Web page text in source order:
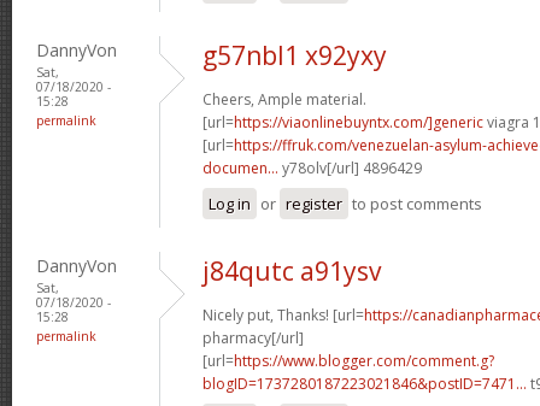
DannyVon
Sat,
07/18/2020 -
15:28
permalink
g57nbl1 x92yxy
Cheers, Ample material.
[url=https://viaonlinebuyntx.com/]genericviagra
[url=https://ffruk.com/venezuelan-asylum-
documen... y78olv[/url] 4896429
Log in or register to post comments
DannyVon
Sat,
07/18/2020 -
15:28
permalink
j84qutc a91ysv
Nicely put, Thanks! [url=https://
pharmacy[/url]
[url=https://www.blogger.com/comment.g?
blogID=1737280187223021846&postID=7471...